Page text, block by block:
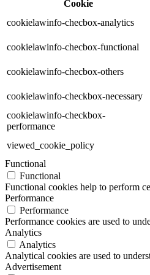
Cookie
cookielawinfo-checbox-analytics
cookielawinfo-checbox-functional
cookielawinfo-checbox-others
cookielawinfo-checkbox-necessary
cookielawinfo-checkbox-
performance
viewed_cookie_policy
Functional
Functional
Functional cookies help to perform
Performance
Performance
Performance cookies are used to
Analytics
Analytics
Analytical cookies are used to
Advertisement